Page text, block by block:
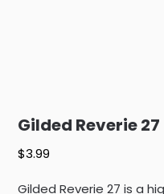
Gilded Reverie 27
$3.99
Gilded Reverie 27 is a